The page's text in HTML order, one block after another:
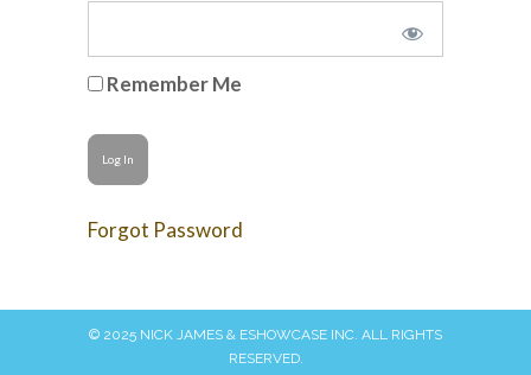
Remember Me
Forgot Password
© 2025 NICK JAMES & ESHOWCASE INC. ALL RIGHTS
RESERVED.